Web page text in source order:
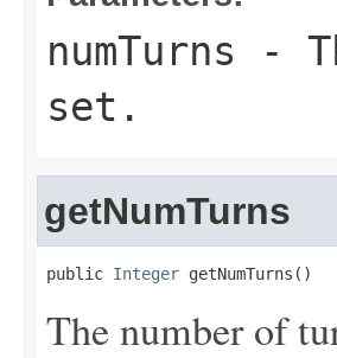
numTurns -
set.
getNumTurns
public Integer getNumTurns()
The number of